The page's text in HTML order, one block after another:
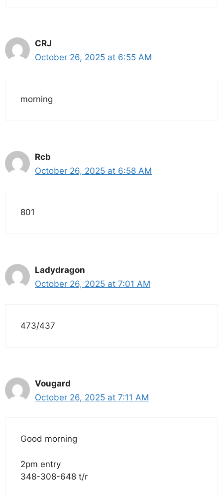
CRJ
October 26, 2025 at 6:55 AM
morning
Rcb
October 26, 2025 at 6:58 AM
801
Ladydragon
October 26, 2025 at 7:01 AM
473/437
Vougard
October 26, 2025 at 7:11 AM
Good morning
2pm entry
348-308-648 t/r